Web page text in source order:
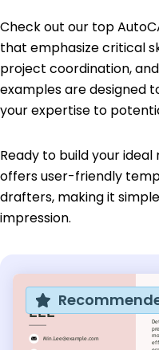
Check out our top
that emphasize critical
project coordination,
examples are designed
your expertise to
Ready to build your ideal
offers user-friendly
drafters, making it
impression.